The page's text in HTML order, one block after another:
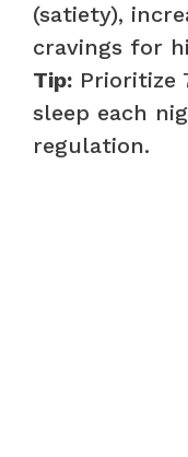
(satiety),
cravings for
Tip: Prioritize
sleep each
regulation.